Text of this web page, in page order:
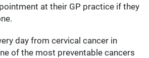
at their GP practice if they
day from cervical cancer in
of the most preventable cancers